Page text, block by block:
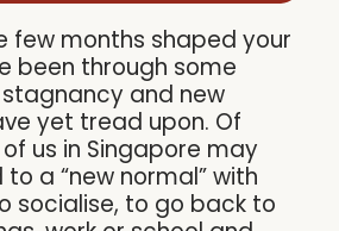
few months shaped your
been through some
and new
yet tread upon. Of
us in Singapore may
a “new normal” with
socialise, to go back to